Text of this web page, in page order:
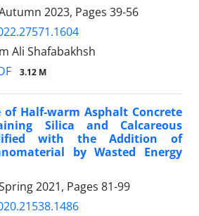
2023, Pages 39-56
Ali Shafabakhsh
3.12 M
of Half-warm Asphalt Concrete
Silica and Calcareous
with the Addition of
by Wasted Energy
2021, Pages 81-99